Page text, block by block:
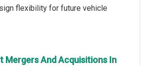
flexibility for future vehicle
Mergers And Acquisitions In